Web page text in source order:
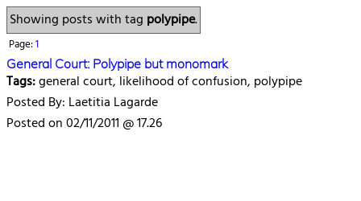
Showing posts with tag polypipe.
Page:1
General Court: Polypipe but monomark
Tags:general court, likelihood of confusion, polypipe
Posted By: Laetitia Lagarde
Posted on 02/11/2011 @ 17.26